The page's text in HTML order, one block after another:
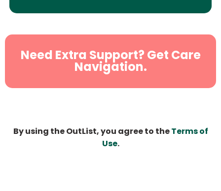
Need Extra Support? Get Care
Navigation.
By using the OutList, you agree to theTerms of
Use.